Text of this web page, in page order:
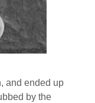
and ended up
by the